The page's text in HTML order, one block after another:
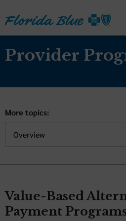
Provider
More topics:
Value-Based
Payment